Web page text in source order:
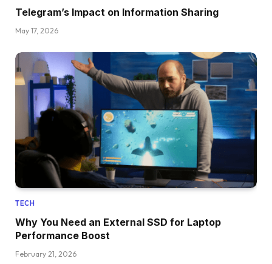
Telegram’s Impact on Information Sharing
May 17, 2026
TECH
Why You Need an External SSD for Laptop
Performance Boost
February 21, 2026